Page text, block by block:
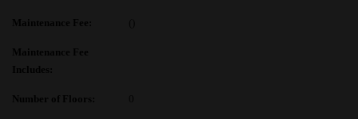
Maintenance Fee:
Maintenance Fee
Includes:
Number of Floors: 0